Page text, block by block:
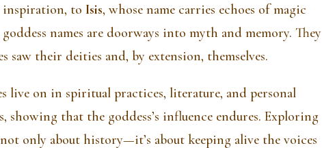
inspiration, toIsis, whose name carries echoes of magic
names are doorways into myth and memory. They
saw their deities and, by extension, themselves.
live on in spiritual practices, literature, and personal
that the goddess’s influence endures. Exploring
not only about history—it’s about keeping alive the voices